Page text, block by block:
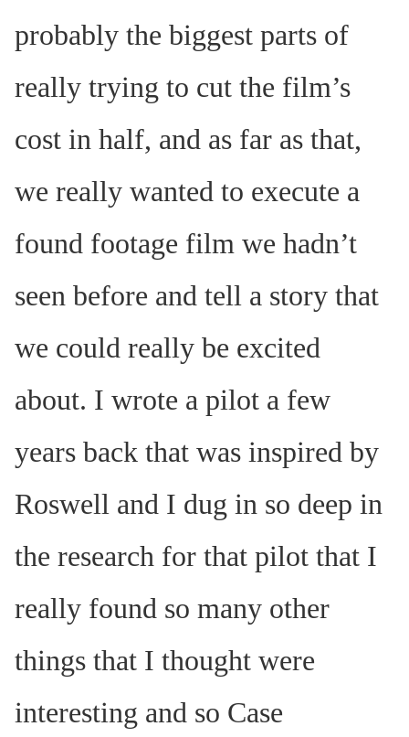
probably the biggest parts of
really trying to cut the film’s
cost in half, and as far as that,
we really wanted to execute a
found footage film we hadn’t
seen before and tell a story that
we could really be excited
about. I wrote a pilot a few
years back that was inspired by
Roswell and I dug in so deep in
the research for that pilot that I
really found so many other
things that I thought were
interesting and so Case